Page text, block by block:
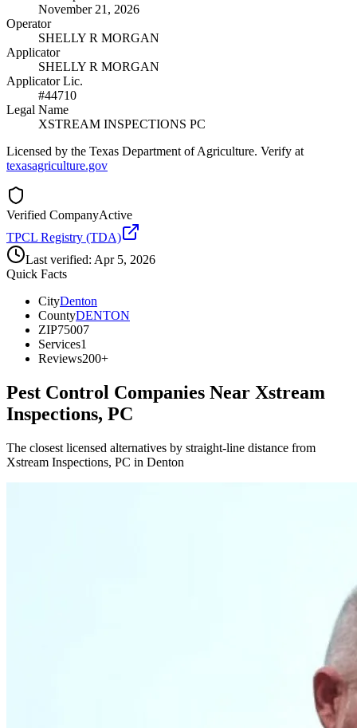
November 21, 2026
Operator
SHELLY R MORGAN
Applicator
SHELLY R MORGAN
Applicator Lic.
#44710
Legal Name
XSTREAM INSPECTIONS PC
Licensed by the Texas Department of Agriculture. Verify at
texasagriculture.gov
Verified CompanyActive
TPCL Registry (TDA)
Last verified: Apr 5, 2026
Quick Facts
CityDenton
CountyDENTON
ZIP75007
Services1
Reviews200+
Pest Control Companies Near Xstream
Inspections, PC
The closest licensed alternatives by straight-line distance from
Xstream Inspections, PC in Denton